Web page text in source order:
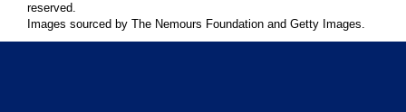
reserved.
Images sourced by The Nemours Foundation and Getty Images.